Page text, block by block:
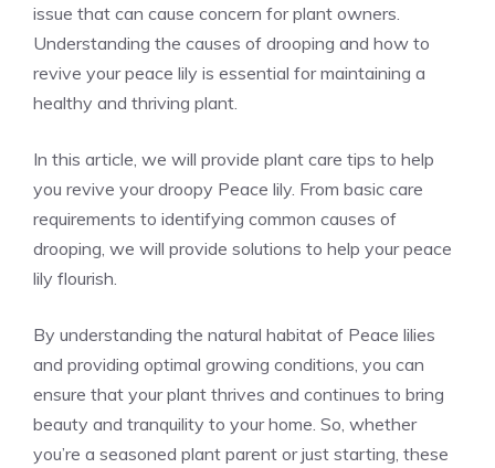
issue that can cause concern for plant owners.
Understanding the causes of drooping and how to
revive your peace lily is essential for maintaining a
healthy and thriving plant.
In this article, we will provide plant care tips to help
you revive your droopy Peace lily. From basic care
requirements to identifying common causes of
drooping, we will provide solutions to help your peace
lily flourish.
By understanding the natural habitat of Peace lilies
and providing optimal growing conditions, you can
ensure that your plant thrives and continues to bring
beauty and tranquility to your home. So, whether
you’re a seasoned plant parent or just starting, these